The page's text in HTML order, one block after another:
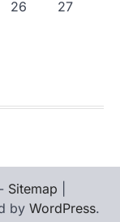
26
27
- Sitemap
by WordPress.